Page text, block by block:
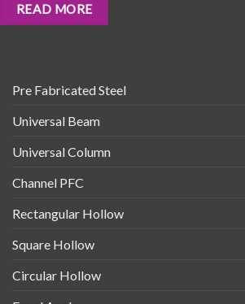
READ MORE
Pre Fabricated Steel
Universal Beam
Universal Column
Channel PFC
Rectangular Hollow
Square Hollow
Circular Hollow